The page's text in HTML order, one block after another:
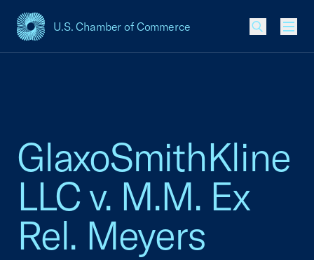
U.S. Chamber of Commerce
USCC Homepage
GlaxoSmithKline
LLC v. M.M. Ex
Rel. Meyers